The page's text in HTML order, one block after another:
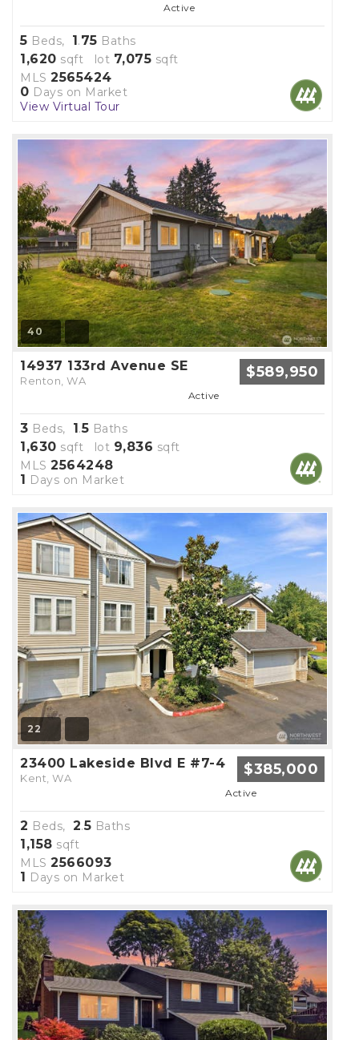
Active
5 Beds, 1.75 Baths
1,620 sqft lot 7,075 sqft
MLS 2565424
0 Days on Market
View Virtual Tour
40
14937 133rd Avenue SE
Renton, WA $589,950
Active
3 Beds, 1.5 Baths
1,630 sqft lot 9,836 sqft
MLS 2564248
1 Days on Market
22
23400 Lakeside Blvd E #7-4
Kent, WA $385,000
Active
2 Beds, 2.5 Baths
1,158 sqft
MLS 2566093
1 Days on Market